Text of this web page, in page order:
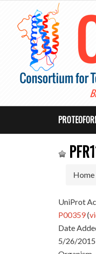
Home
UniProt
P00359(
Date
5/26/